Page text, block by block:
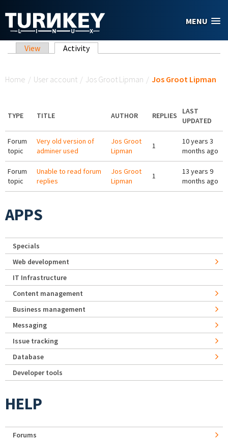
MENU
Primary tabs
View Activity(active tab)
Home / User account / Jos Groot Lipman / Jos Groot Lipman
TYPE TITLE AUTHOR REPLIES
LAST
UPDATED
Forum
topic
Very old version of
adminer used
Jos Groot
Lipman
1
10 years 3
months ago
Forum
topic
Unable to read forum
replies
Jos Groot
Lipman
1
13 years 9
months ago
APPS
Specials
Web development
IT Infrastructure
Content management
Business management
Messaging
Issue tracking
Database
Developer tools
HELP
Forums